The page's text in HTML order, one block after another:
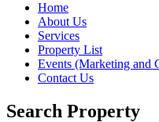
Home
About Us
Services
Property List
Events (Marketing and
Contact Us
Search Property